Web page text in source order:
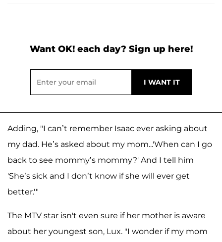
Want OK! each day? Sign up here!
Adding, "I can’t remember Isaac ever asking about
my dad. He’s asked about my mom...'When can I go
back to see mommy’s mommy?' And I tell him
'She’s sick and I don’t know if she will ever get
better.'"
The MTV star isn't even sure if her mother is aware
about her youngest son, Lux. "I wonder if my mom